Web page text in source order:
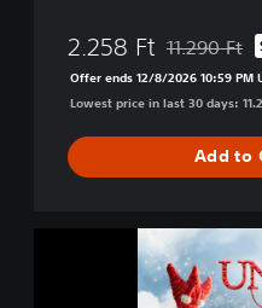
2.258 Ft Discounted
11.290 Ft
Offer ends 12/8/2026 10:59 PM
Lowest price in last 30 days:
Add to